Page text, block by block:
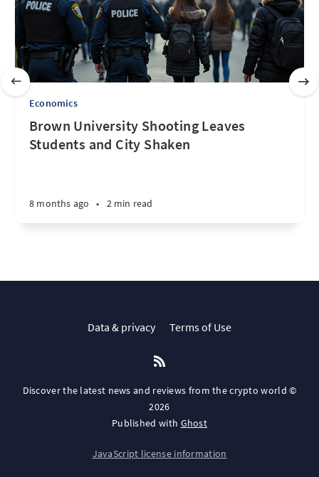
Economics
Brown University Shooting Leaves
Students and City Shaken
8 months ago • 2 min read
Data & privacy Terms of Use
Discover the latest news and reviews from the crypto world ©
2026
Published with Ghost
JavaScript license information